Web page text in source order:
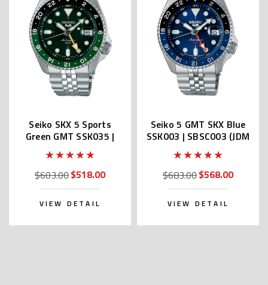
Seiko SKX 5 Sports
Green GMT SSK035 |
SBSC019 (Made In
Japan)
$603.00$518.00
VIEW DETAIL
Seiko 5 GMT SKX Blue
SSK003 | SBSC003 (JDM
version Made In Japan)
$683.00$568.00
VIEW DETAIL